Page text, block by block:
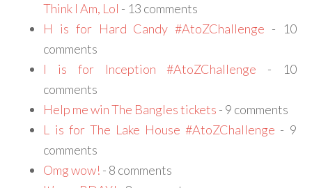
Think I Am, Lol - 13 comments
H is for Hard Candy #AtoZChallenge - 10
comments
I is for Inception #AtoZChallenge - 10
comments
Help me win The Bangles tickets - 9 comments
L is for The Lake House #AtoZChallenge - 9
comments
Omg wow! - 8 comments